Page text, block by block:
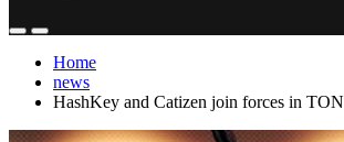
Home
news
HashKey and Catizen join forces in